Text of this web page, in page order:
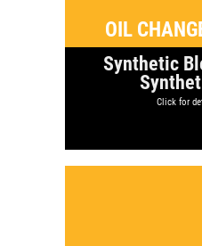
OIL
Synthetic
Click for